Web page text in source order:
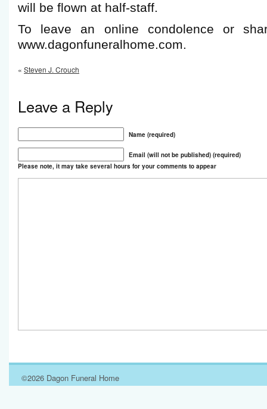
will be flown at half-staff.
To leave an online condolence or
www.dagonfuneralhome.com.
« Steven J. Crouch
Leave a Reply
Name (required)
Email (will not be published) (required)
Please note, it may take several hours for your comments to appear
©2026 Dagon Funeral Home